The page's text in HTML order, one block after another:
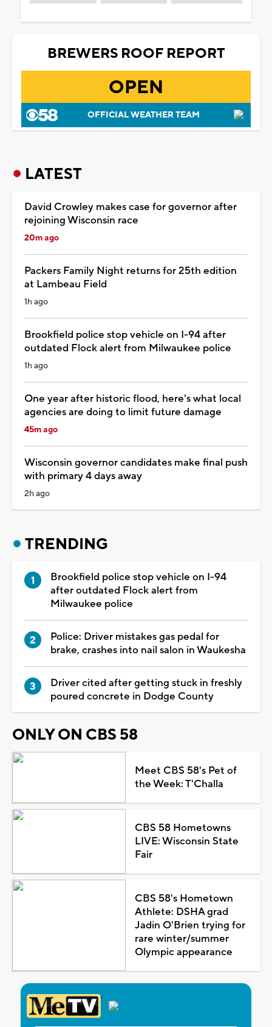
BREWERS ROOF REPORT
OPEN
OFFICIAL WEATHER TEAM
LATEST
David Crowley makes case for governor after
rejoining Wisconsin race
20m ago
Packers Family Night returns for 25th edition
at Lambeau Field
1h ago
Brookfield police stop vehicle on I-94 after
outdated Flock alert from Milwaukee police
1h ago
One year after historic flood, here's what local
agencies are doing to limit future damage
45m ago
Wisconsin governor candidates make final push
with primary 4 days away
2h ago
TRENDING
Brookfield police stop vehicle on I-94
after outdated Flock alert from
Milwaukee police
Police: Driver mistakes gas pedal for
brake, crashes into nail salon in Waukesha
Driver cited after getting stuck in freshly
poured concrete in Dodge County
ONLY ON CBS 58
Meet CBS 58's Pet of
the Week: T'Challa
CBS 58 Hometowns
LIVE: Wisconsin State
Fair
CBS 58's Hometown
Athlete: DSHA grad
Jadin O'Brien trying for
rare winter/summer
Olympic appearance